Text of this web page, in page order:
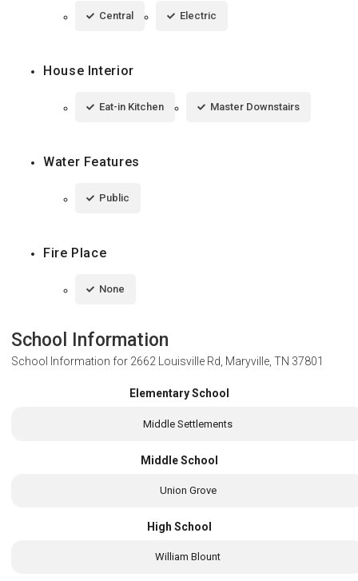
Central Electric
House Interior
Eat-in Kitchen Master Downstairs
Water Features
Public
Fire Place
None
School Information
School Information for 2662 Louisville Rd, Maryville, TN 37801
Elementary School
Middle Settlements
Middle School
Union Grove
High School
William Blount